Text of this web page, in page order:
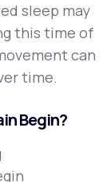
sleep may
this time of
can
time.
Begin?